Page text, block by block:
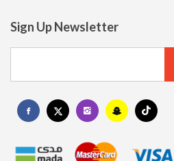
Sign Up Newsletter